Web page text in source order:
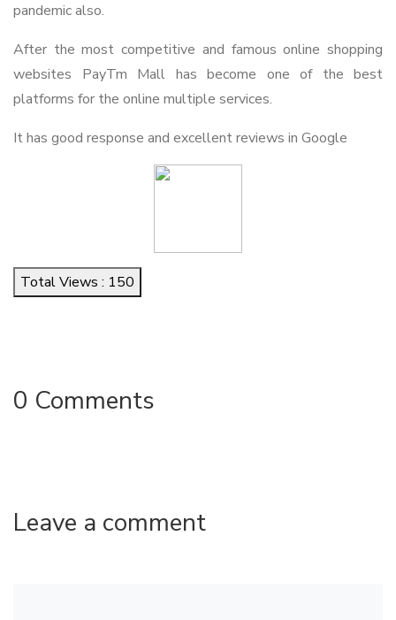
pandemic also.
After the most competitive and famous online shopping
websites PayTm Mall has become one of the best
platforms for the online multiple services.
It has good response and excellent reviews in Google
Total Views : 150
0 Comments
Leave a comment